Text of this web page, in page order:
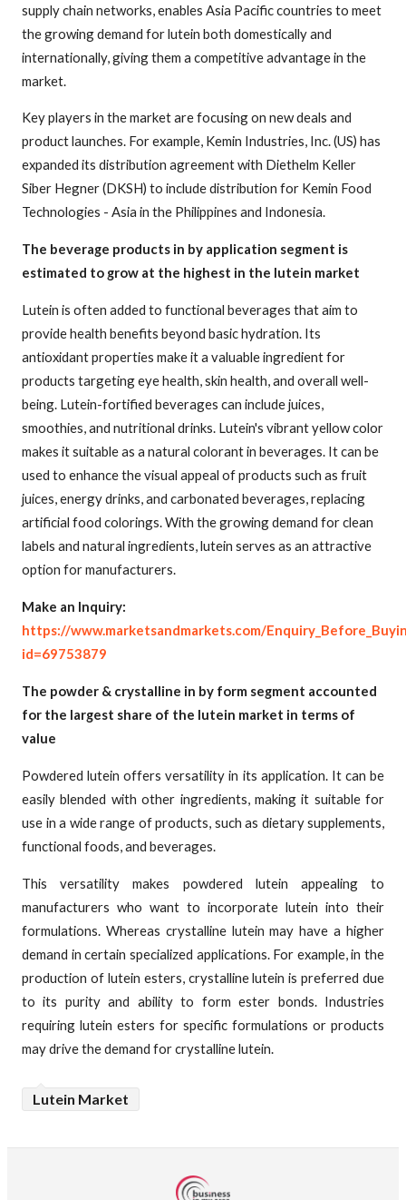
supply chain networks, enables Asia Pacific countries to meet
the growing demand for lutein both domestically and
internationally, giving them a competitive advantage in the
market.
Key players in the market are focusing on new deals and
product launches. For example, Kemin Industries, Inc. (US) has
expanded its distribution agreement with Diethelm Keller
Siber Hegner (DKSH) to include distribution for Kemin Food
Technologies - Asia in the Philippines and Indonesia.
The beverage products in by application segment is
estimated to grow at the highest in the lutein market
Lutein is often added to functional beverages that aim to
provide health benefits beyond basic hydration. Its
antioxidant properties make it a valuable ingredient for
products targeting eye health, skin health, and overall well-
being. Lutein-fortified beverages can include juices,
smoothies, and nutritional drinks. Lutein's vibrant yellow color
makes it suitable as a natural colorant in beverages. It can be
used to enhance the visual appeal of products such as fruit
juices, energy drinks, and carbonated beverages, replacing
artificial food colorings. With the growing demand for clean
labels and natural ingredients, lutein serves as an attractive
option for manufacturers.
Make an Inquiry:
https://www.marketsandmarkets.com/
id=69753879
The powder & crystalline in by form segment accounted
for the largest share of the lutein market in terms of
value
Powdered lutein offers versatility in its application. It can be
easily blended with other ingredients, making it suitable for
use in a wide range of products, such as dietary supplements,
functional foods, and beverages.
This versatility makes powdered lutein appealing to
manufacturers who want to incorporate lutein into their
formulations. Whereas crystalline lutein may have a higher
demand in certain specialized applications. For example, in the
production of lutein esters, crystalline lutein is preferred due
to its purity and ability to form ester bonds. Industries
requiring lutein esters for specific formulations or products
may drive the demand for crystalline lutein.
Lutein Market